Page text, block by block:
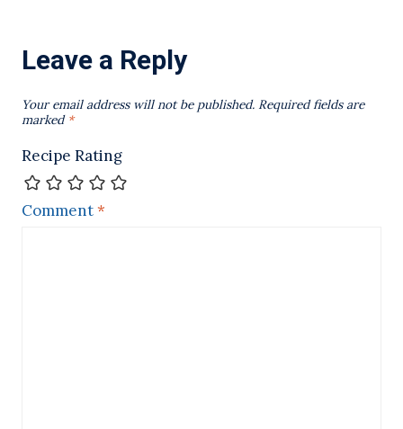
Leave a Reply
Your email address will not be published. Required fields are
marked *
Recipe Rating
Comment*